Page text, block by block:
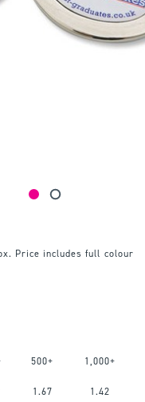
Price includes full colour
500+ 1,000+
1.67 1.42